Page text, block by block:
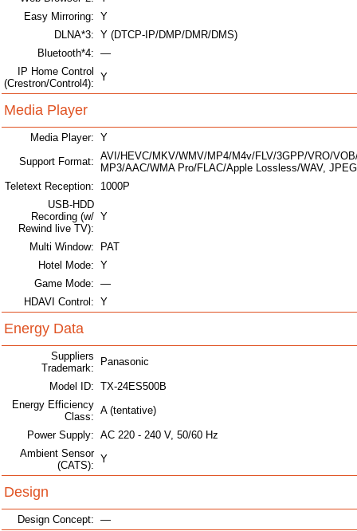
Easy Mirroring: Y
DLNA*3: Y (DTCP-IP/DMP/DMR/DMS)
Bluetooth*4: —
IP Home Control
(Crestron/Control4):
Y
Media Player
Media Player: Y
Support Format: AVI/HEVC/MKV/WMV/MP4/M4v/FLV/3GPP/VRO/
MP3/AAC/WMA Pro/FLAC/Apple Lossless/WAV, JPEG
Teletext Reception:
1000P
USB-HDD
Recording (w/
Rewind live TV):
Y
Multi Window:
PAT
Hotel Mode: Y
Game Mode: —
HDAVI Control: Y
Energy Data
Suppliers
Trademark:
Panasonic
Model ID: TX-24ES500B
Energy Efficiency
Class:
A (tentative)
Power Supply: AC 220 - 240 V, 50/60 Hz
Ambient Sensor
(CATS):
Y
Design
Design Concept: —